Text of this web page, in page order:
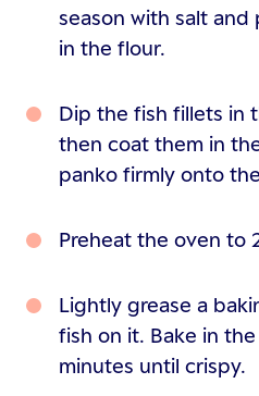
season with salt
in the flour.
Dip the fish fillets in
then coat them in
panko firmly onto
Preheat the oven to
Lightly grease a
fish on it. Bake in
minutes until crispy.